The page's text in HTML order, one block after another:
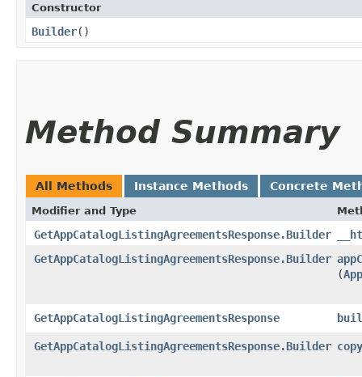
Constructor
Builder()
Method Summary
All Methods Instance Methods Concrete
Modifier and Type
GetAppCatalogListingAgreementsResponse.Builder
GetAppCatalogListingAgreementsResponse.Builder
(
GetAppCatalogListingAgreementsResponse
GetAppCatalogListingAgreementsResponse.Builder copy